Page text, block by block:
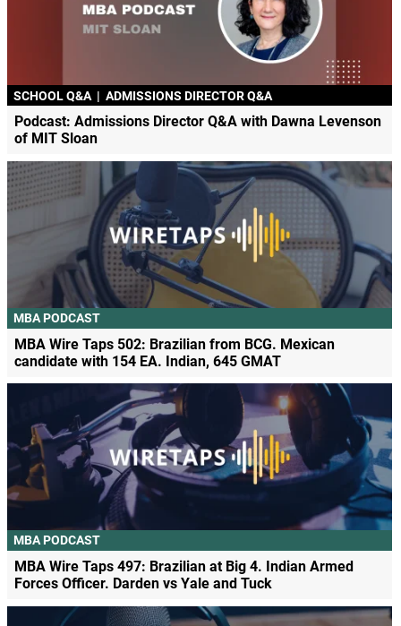
SCHOOL Q&A | ADMISSIONS DIRECTOR Q&A
Podcast: Admissions Director Q&A with Dawna Levenson
of MIT Sloan
MBA PODCAST
MBA Wire Taps 502: Brazilian from BCG. Mexican
candidate with 154 EA. Indian, 645 GMAT
MBA PODCAST
MBA Wire Taps 497: Brazilian at Big 4. Indian Armed
Forces Officer. Darden vs Yale and Tuck